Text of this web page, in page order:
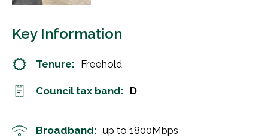
Key Information
Tenure: Freehold
Council tax band: D
Broadband: up to 1800Mbps